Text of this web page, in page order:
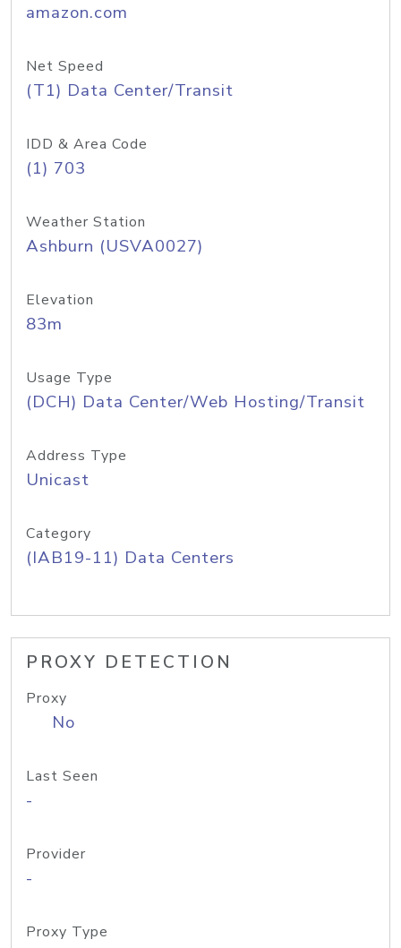
amazon.com
Net Speed
(T1) Data Center/Transit
IDD & Area Code
(1) 703
Weather Station
Ashburn (USVA0027)
Elevation
83m
Usage Type
(DCH) Data Center/Web Hosting/Transit
Address Type
Unicast
Category
(IAB19-11) Data Centers
PROXY DETECTION
Proxy
No
Last Seen
-
Provider
-
Proxy Type